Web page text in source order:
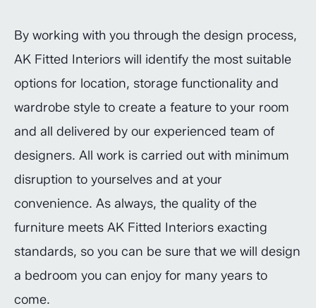
By working with you through the design process,
AK Fitted Interiors will identify the most suitable
options for location, storage functionality and
wardrobe style to create a feature to your room
and all delivered by our experienced team of
designers. All work is carried out with minimum
disruption to yourselves and at your
convenience. As always, the quality of the
furniture meets AK Fitted Interiors exacting
standards, so you can be sure that we will design
a bedroom you can enjoy for many years to
come.